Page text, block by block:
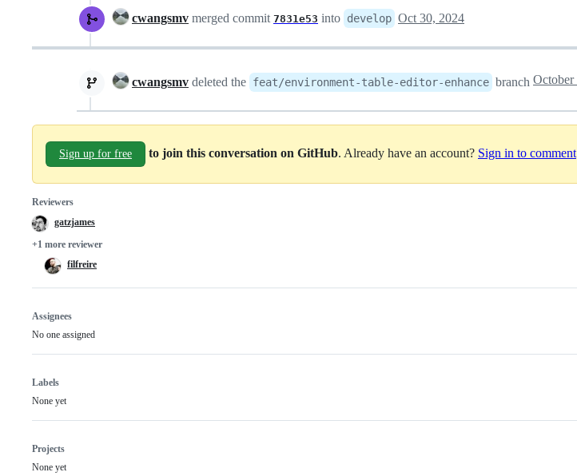
cwangsmv merged commit 7831e53 into develop Oct 30, 2024
cwangsmv deleted the feat/environment-table-editor-enhance branch
Sign up for free to join this conversation on GitHub . Already have an account? Sign in to comment
Reviewers
gatzjames
+1 more reviewer
filfreire
Assignees
No one assigned
Labels
None yet
Projects
None yet